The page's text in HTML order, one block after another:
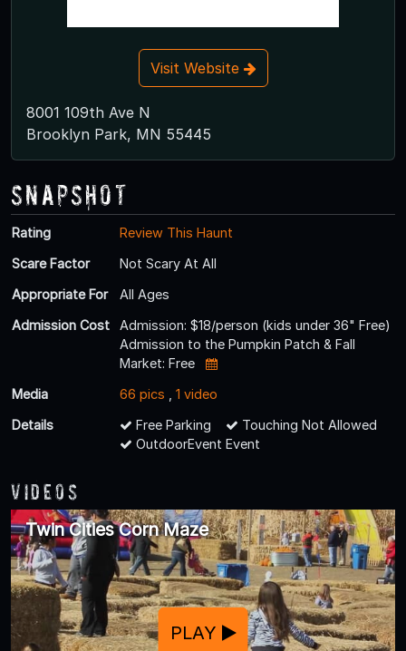
Visit Website
8001 109th Ave N
Brooklyn Park, MN 55445
Snapshot
Rating
Review This Haunt
Scare Factor
Not Scary At All
Appropriate For
All Ages
Admission Cost
Admission: $18/person (kids under 36" Free)
Admission to the Pumpkin Patch & Fall
Market: Free
Media
66 pics
1 video
Details
Free Parking
Touching Not Allowed
OutdoorEvent Event
Videos
Twin Cities Corn Maze
PLAY